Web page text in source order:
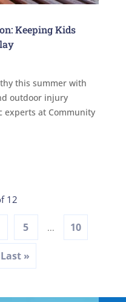
Keeping Kids
this summer with
outdoor injury
at Community
12
5 ... 10
Last »